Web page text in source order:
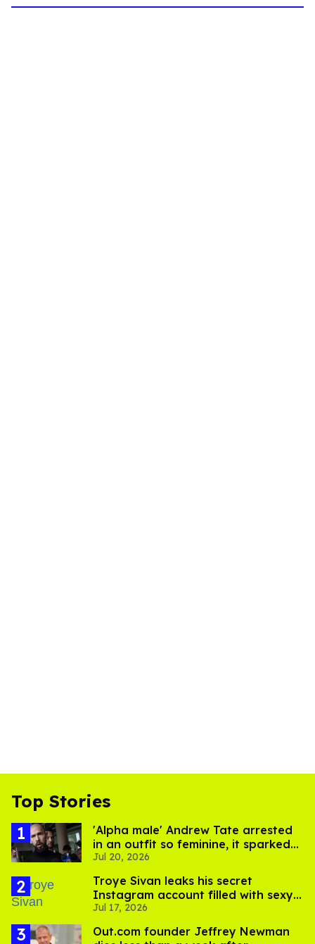
Top Stories
'Alpha male' Andrew Tate arrested
in an outfit so feminine, it sparked
endless jokes
Jul 20, 2026
Troye Sivan leaks his secret
Instagram account filled with sexy
pics
Jul 17, 2026
Out.com founder Jeffrey Newman